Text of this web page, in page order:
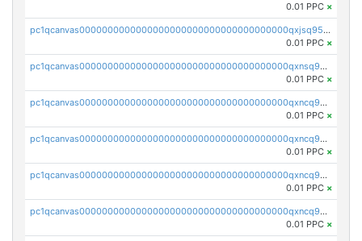
0.01 PPC ×
pc1qcanvas0000000000000000000000000000000000000qxjsq958qy3aphp
0.01 PPC ×
pc1qcanvas0000000000000000000000000000000000000qxnsq958q2wex0t
0.01 PPC ×
pc1qcanvas0000000000000000000000000000000000000qxncq958qp4s7yy
0.01 PPC ×
pc1qcanvas0000000000000000000000000000000000000qxncq9s8qfaasml
0.01 PPC ×
pc1qcanvas0000000000000000000000000000000000000qxncq9v8qcvhn5v
0.01 PPC ×
pc1qcanvas0000000000000000000000000000000000000qxncq9g8qsy6ath
0.01 PPC ×